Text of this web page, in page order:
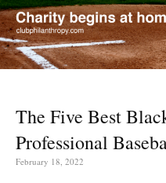
The Five Best
Professional
February 18, 2022